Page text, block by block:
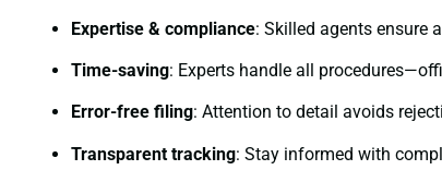
Expertise & compliance: Skilled agents ensure
Time-saving: Experts handle all
Error-free filing: Attention to detail avoids
Transparent tracking: Stay informed with